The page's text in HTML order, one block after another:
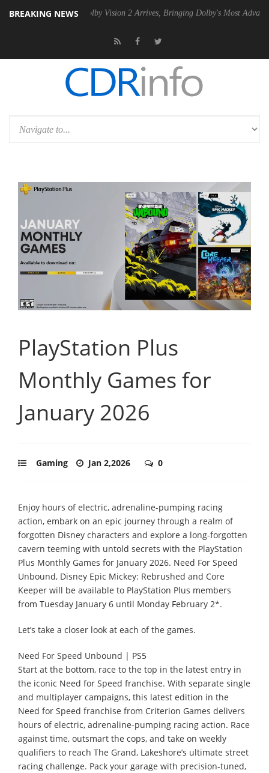
BREAKING NEWSDolby Vision 2 Arrives, Bringing Dolby's Most Advanced Picture
PlayStation Plus
Monthly Games for
January 2026
Gaming Jan 2,2026 0
Enjoy hours of electric, adrenaline-pumping racing
action, embark on an epic journey through a realm of
forgotten Disney characters and explore a long-forgotten
cavern teeming with untold secrets with the PlayStation
Plus Monthly Games for January 2026. Need For Speed
Unbound, Disney Epic Mickey: Rebrushed and Core
Keeper will be available to PlayStation Plus members
from Tuesday January 6 until Monday February 2*.
Let’s take a closer look at each of the games.
Need For Speed Unbound | PS5
Start at the bottom, race to the top in the latest entry in
the iconic Need for Speed franchise. With separate single
and multiplayer campaigns, this latest edition in the
Need for Speed franchise from Criterion Games delivers
hours of electric, adrenaline-pumping racing action. Race
against time, outsmart the cops, and take on weekly
qualifiers to reach The Grand, Lakeshore’s ultimate street
racing challenge. Pack your garage with precision-tuned,